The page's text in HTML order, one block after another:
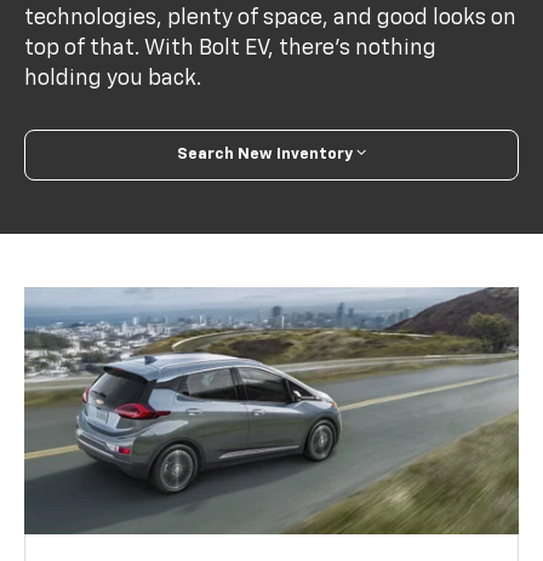
technologies, plenty of space, and good looks on
top of that. With Bolt EV, there’s nothing
holding you back.
Search New Inventory